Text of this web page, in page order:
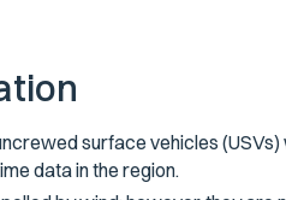
surface vehicles (USVs)
data in the region.